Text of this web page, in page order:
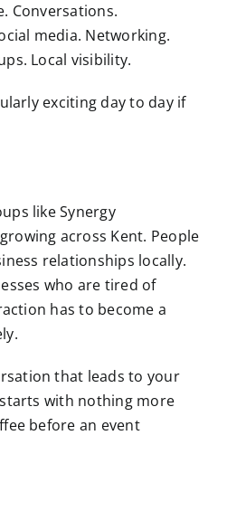
Conversations.
media. Networking.
Local visibility.
exciting day to day if
likeSynergy
across Kent. People
relationships locally.
who are tired of
has to become a
that leads to your
with nothing more
before an event